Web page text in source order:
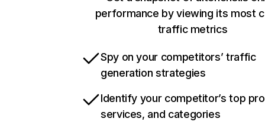
performance by viewing its most
traffic metrics
Spy on your competitors’ traffic
generation strategies
Identify your competitor’s top
services, and categories